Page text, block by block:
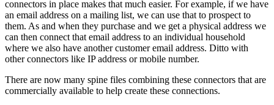
connectors in place makes that much easier. For example, if we have
an email address on a mailing list, we can use that to prospect to
them. As and when they purchase and we get a physical address we
can then connect that email address to an individual household
where we also have another customer email address. Ditto with
other connectors like IP address or mobile number.
There are now many spine files combining these connectors that are
commercially available to help create these connections.